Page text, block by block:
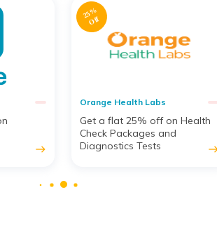
east
2
0
%
O
F
F
Amaha
Get 20% off on Counselling
Services & Mental Therapy
Sessions from Psychologists